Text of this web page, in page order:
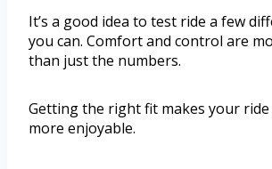
It’s a good idea to test ride a few
you can. Comfort and control are
than just the numbers.
Getting the right fit makes your
more enjoyable.